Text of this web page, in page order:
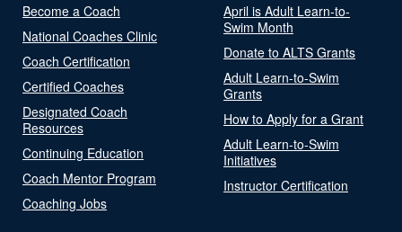
Become a Coach
National Coaches Clinic
Coach Certification
Certified Coaches
Designated Coach
Resources
Continuing Education
Coach Mentor Program
Coaching Jobs
April is Adult Learn-to-
Swim Month
Donate to ALTS Grants
Adult Learn-to-Swim
Grants
How to Apply for a Grant
Adult Learn-to-Swim
Initiatives
Instructor Certification